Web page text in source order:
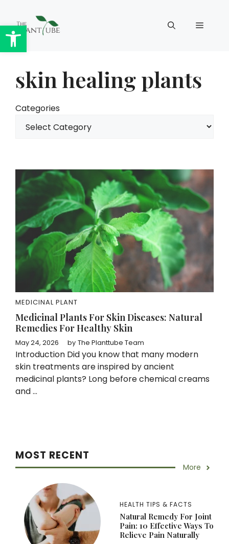
Open toolbar
content
Menu
skin healing plants
Categories
MEDICINAL PLANT
Medicinal Plants For Skin Diseases: Natural
Remedies For Healthy Skin
May 24, 2026 by The Planttube Team
Introduction Did you know that many modern
skin treatments are inspired by ancient
medicinal plants? Long before chemical creams
and ...
MOST RECENT
More
HEALTH TIPS & FACTS
Natural Remedy For Joint
Pain: 10 Effective Ways To
Relieve Pain Naturally